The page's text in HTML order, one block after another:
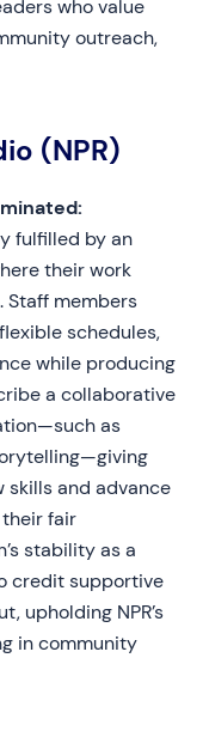
who value
outreach,
(NPR)
fulfilled by an
their work
Staff members
schedules,
while producing
a collaborative
as
and advance
fair
stability as a
credit supportive
upholding NPR’s
in community